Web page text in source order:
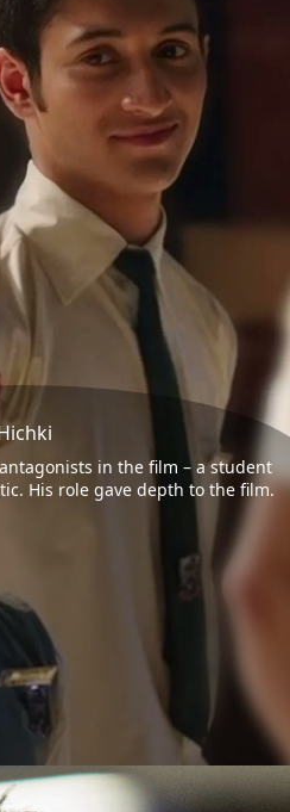
in the film – a student
His role gave depth to the film.